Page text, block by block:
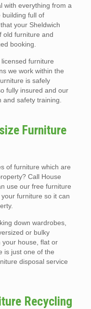
with everything from a
building full of
your Sheldwich
old furniture and
booking.
furniture
we work within the
is safely
fully insured and our
safety training.
Furniture
of furniture which are
Call House
use our free furniture
furniture so it can
down wardrobes,
or bulky
house, flat or
is just one of the
disposal service
Recycling